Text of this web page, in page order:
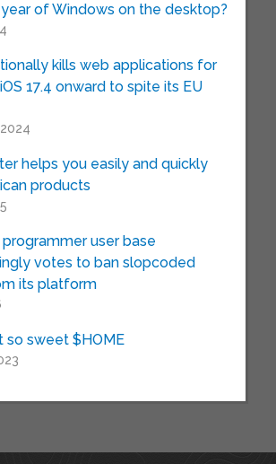
year of Windows on the desktop?
kills web applications for
17.4 onward to spite its EU
helps you easily and quickly
products
programmer user base
votes to ban slopcoded
its platform
so sweet $HOME